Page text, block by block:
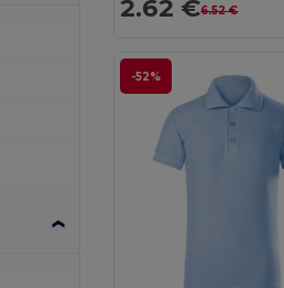
2.62 €6.52 €
-52%